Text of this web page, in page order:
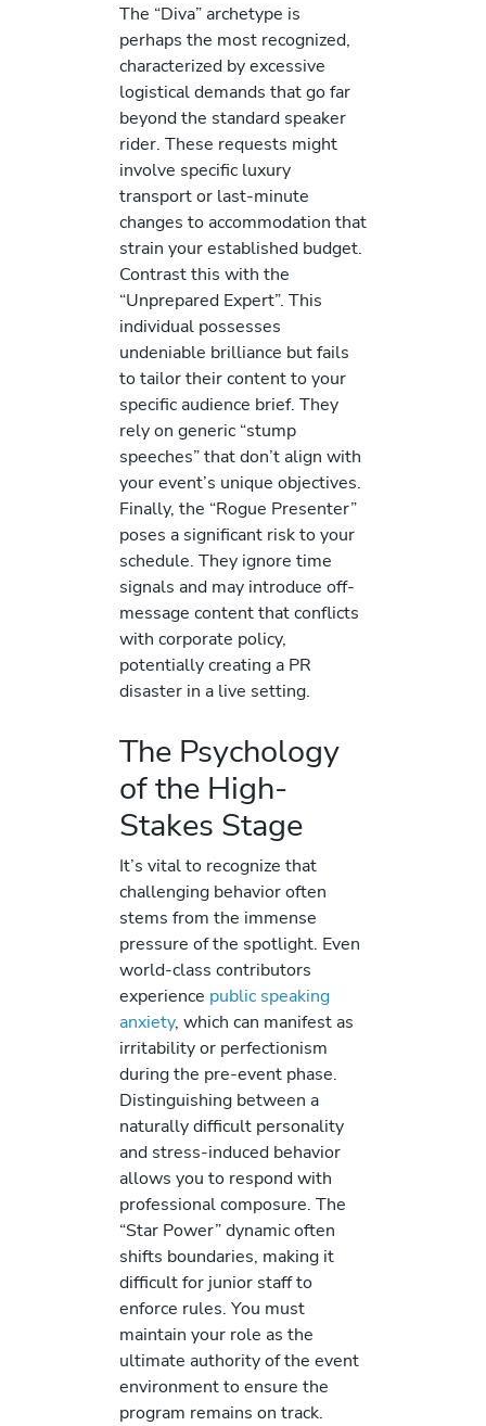
The “Diva” archetype is
perhaps the most recognized,
characterized by excessive
logistical demands that go far
beyond the standard speaker
rider. These requests might
involve specific luxury
transport or last-minute
changes to accommodation that
strain your established budget.
Contrast this with the
“Unprepared Expert”. This
individual possesses
undeniable brilliance but fails
to tailor their content to your
specific audience brief. They
rely on generic “stump
speeches” that don’t align with
your event’s unique objectives.
Finally, the “Rogue Presenter”
poses a significant risk to your
schedule. They ignore time
signals and may introduce off-
message content that conflicts
with corporate policy,
potentially creating a PR
disaster in a live setting.
The Psychology
of the High-
Stakes Stage
It’s vital to recognize that
challenging behavior often
stems from the immense
pressure of the spotlight. Even
world-class contributors
experience public speaking
anxiety, which can manifest as
irritability or perfectionism
during the pre-event phase.
Distinguishing between a
naturally difficult personality
and stress-induced behavior
allows you to respond with
professional composure. The
“Star Power” dynamic often
shifts boundaries, making it
difficult for junior staff to
enforce rules. You must
maintain your role as the
ultimate authority of the event
environment to ensure the
program remains on track.